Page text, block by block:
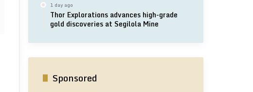
1 day ago
Thor Explorations advances high-grade
gold discoveries at Segilola Mine
Sponsored